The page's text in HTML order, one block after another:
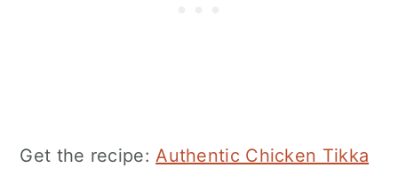
Get the recipe: Authentic Chicken Tikka